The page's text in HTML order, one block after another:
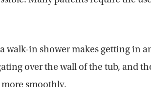
walk-in shower makes getting in
over the wall of the tub, and
smoothly.